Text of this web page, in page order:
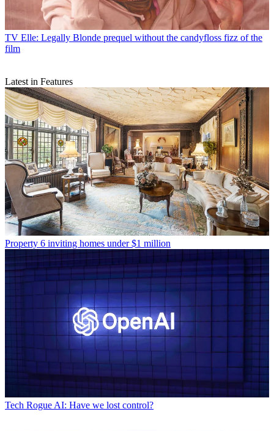
TV Elle: Legally Blonde prequel without the candyfloss fizz of the
film
Latest in Features
Property 6 inviting homes under $1 million
Tech Rogue AI: Have we lost control?